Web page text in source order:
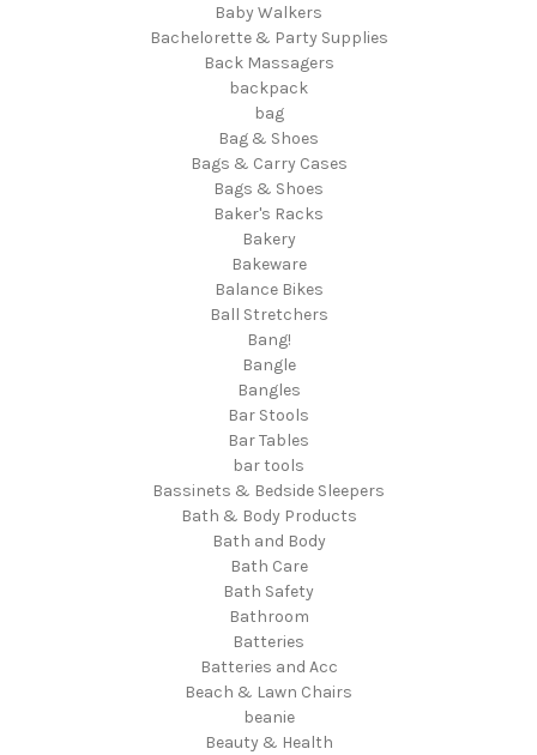
Baby Walkers
Bachelorette & Party Supplies
Back Massagers
backpack
bag
Bag & Shoes
Bags & Carry Cases
Bags & Shoes
Baker's Racks
Bakery
Bakeware
Balance Bikes
Ball Stretchers
Bang!
Bangle
Bangles
Bar Stools
Bar Tables
bar tools
Bassinets & Bedside Sleepers
Bath & Body Products
Bath and Body
Bath Care
Bath Safety
Bathroom
Batteries
Batteries and Acc
Beach & Lawn Chairs
beanie
Beauty & Health